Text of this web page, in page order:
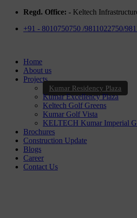
Regd. Office: - Keltech
+91 - 8010750750 /9811022750/
Home
About us
Projects
Kumar Residency Plaza
Kumar Excellency Plaza
Keltech Golf Greens
Kumar Golf Vista
KELTECH Kumar Imperial
Brochures
Construction Update
Blogs
Career
Contact Us